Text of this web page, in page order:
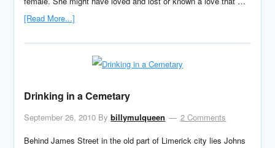
[Read More...]
Drinking in a Cemetary
September 26, 2010 Bybillymulqueen
2 Comments
Behind James Street in the old part of Limerick city lies Johns